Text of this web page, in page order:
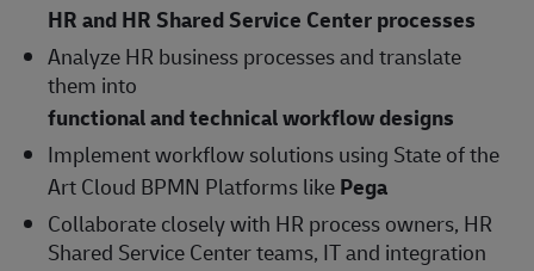
HR and HR Shared Service Center processes
Analyze HR business processes and translate
them into
functional and technical workflow designs
Implement workflow solutions using State of the
Art Cloud BPMN Platforms likePega
Collaborate closely with HR process owners, HR
Shared Service Center teams, IT and integration